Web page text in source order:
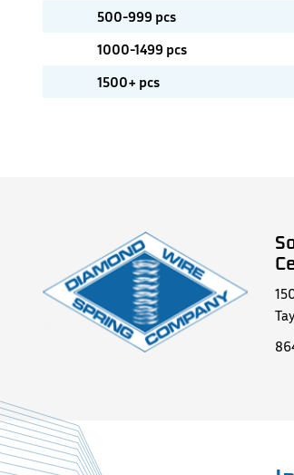
500-999 pcs
1000-1499 pcs
1500+ pcs